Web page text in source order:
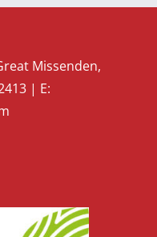
Missenden,
| E: